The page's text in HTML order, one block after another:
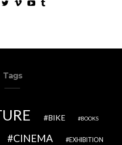
Tags
BIKE BOOKS
CINEMA EXHIBITION